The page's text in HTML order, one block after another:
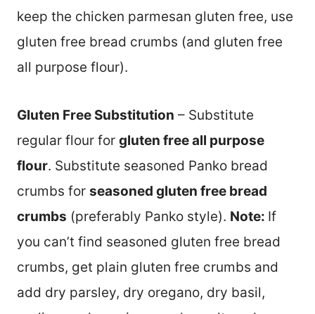
keep the chicken parmesan gluten free, use
gluten free bread crumbs (and gluten free
all purpose flour).
Gluten Free Substitution – Substitute
regular flour for gluten free all purpose
flour. Substitute seasoned Panko bread
crumbs for seasoned gluten free bread
crumbs (preferably Panko style). Note: If
you can’t find seasoned gluten free bread
crumbs, get plain gluten free crumbs and
add dry parsley, dry oregano, dry basil,